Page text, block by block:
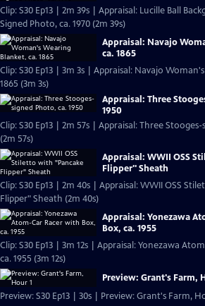
Clip: S30 Ep13 | 2m 39s | Appraisal: Lucille Ball
Signed Photo, ca. 1970 (2m 39s)
Appraisal: Navajo
ca. 1865
Clip: S30 Ep13 | 3m 3s | Appraisal: Navajo
1865 (3m 3s)
Appraisal: Three
1950
Clip: S30 Ep13 | 2m 57s | Appraisal: Three
(2m 57s)
Appraisal: WWII OSS
Flipper" Sheath
Clip: S30 Ep13 | 2m 40s | Appraisal: WWII OSS
Flipper" Sheath (2m 40s)
Appraisal: Yonezawa
Box, ca. 1955
Clip: S30 Ep13 | 3m 12s | Appraisal: Yonezawa
ca. 1955 (3m 12s)
Preview: Grant's Farm,
Preview: S30 Ep13 | 30s | Preview: Grant's Farm,